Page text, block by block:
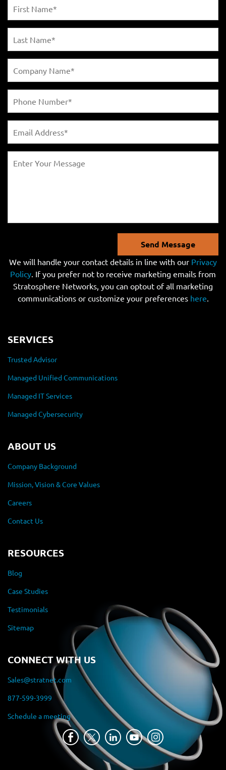
Send Message
We will handle your contact details in line with our Privacy
Policy. If you prefer not to receive marketing emails from
Stratosphere Networks, you can optout of all marketing
communications or customize your preferences here.
SERVICES
Trusted Advisor
Managed Unified Communications
Managed IT Services
Managed Cybersecurity
ABOUT US
Company Background
Mission, Vision & Core Values
Careers
Contact Us
RESOURCES
Blog
Case Studies
Testimonials
Sitemap
CONNECT WITH US
Sales@stratnet.com
877-599-3999
Schedule a meeting